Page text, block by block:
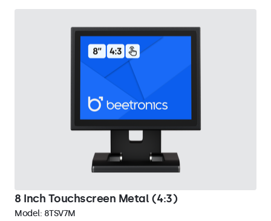
8 Inch Touchscreen Metal (4:3)
Model: 8TSV7M